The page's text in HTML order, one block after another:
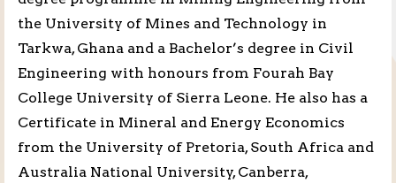
the University of Mines and Technology in
Tarkwa, Ghana and a Bachelor’s degree in Civil
Engineering with honours from Fourah Bay
College University of Sierra Leone. He also has a
Certificate in Mineral and Energy Economics
from the University of Pretoria, South Africa and
Australia National University, Canberra,